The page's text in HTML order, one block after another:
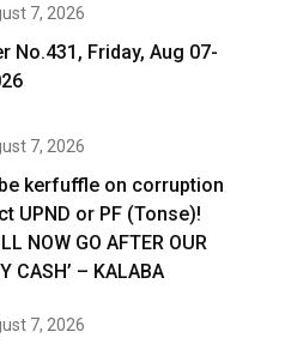
7, 2026
No.431, Friday, Aug 07-
7, 2026
kerfuffle on corruption
UPND or PF (Tonse)!
NOW GO AFTER OUR
CASH’ – KALABA
7, 2026